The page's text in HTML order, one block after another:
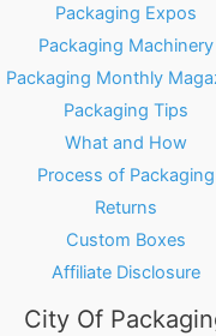
Packaging Expos
Packaging Machinery
Packaging Monthly
Packaging Tips
What and How
Process of Packaging
Returns
Custom Boxes
Affiliate Disclosure
City Of